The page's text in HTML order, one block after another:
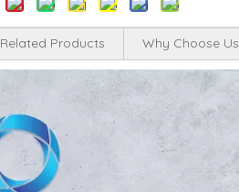
Related Products Why Choose Us